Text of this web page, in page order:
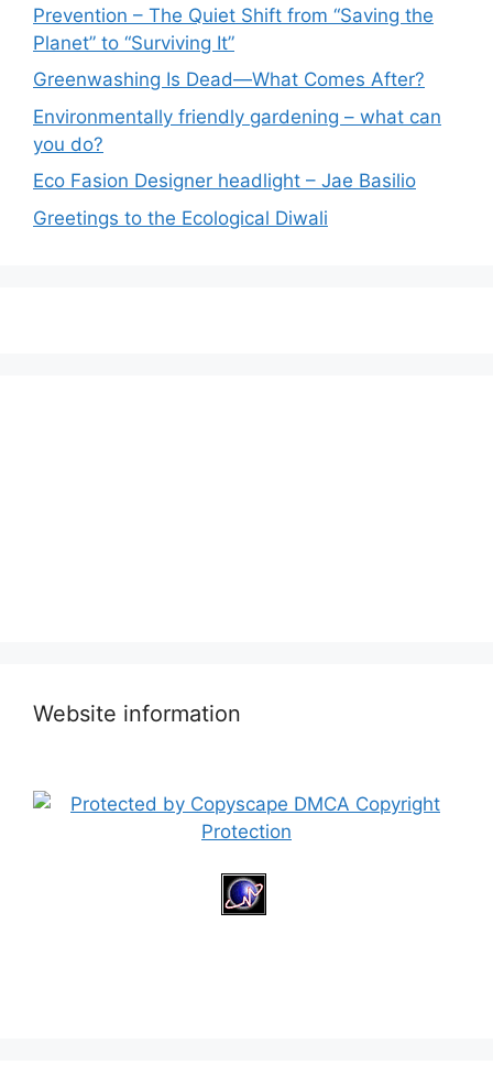
Prevention – The Quiet Shift from “Saving the
Planet” to “Surviving It”
Greenwashing Is Dead—What Comes After?
Environmentally friendly gardening – what can
you do?
Eco Fasion Designer headlight – Jae Basilio
Greetings to the Ecological Diwali
Website information